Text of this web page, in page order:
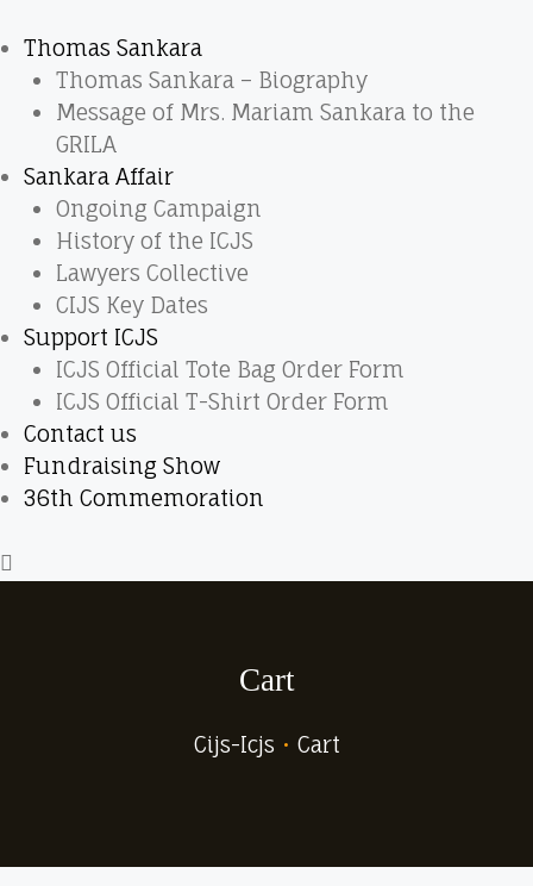
Thomas Sankara
Thomas Sankara – Biography
Message of Mrs. Mariam Sankara to the
GRILA
Sankara Affair
Ongoing Campaign
History of the ICJS
Lawyers Collective
CIJS Key Dates
Support ICJS
ICJS Official Tote Bag Order Form
ICJS Official T-Shirt Order Form
Contact us
Fundraising Show
36th Commemoration
Cart
Cijs-Icjs • Cart